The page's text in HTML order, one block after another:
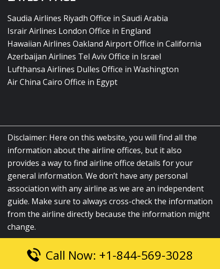
Saudia Airlines Riyadh Office in Saudi Arabia
Israir Airlines London Office in England
Hawaiian Airlines Oakland Airport Office in California
Azerbaijan Airlines Tel Aviv Office in Israel
Lufthansa Airlines Dulles Office in Washington
Air China Cairo Office in Egypt
Disclaimer: Here on this website, you will find all the
information about the airline offices, but it also
provides a way to find airline office details for your
general information. We don’t have any personal
association with any airline as we are an independent
guide. Make sure to always cross-check the information
from the airline directly because the information might
change.
© 2026airlinesofficelocation.com|All Rights Reserved.
Call Now: +1-844-569-3028